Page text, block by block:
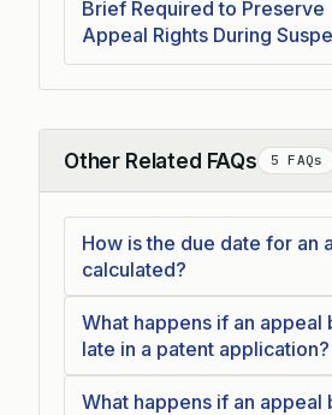
Brief Required to Preserve
Appeal Rights During
Other Related FAQs 5 FAQs
Collapse
How is the due date for an
calculated?
What happens if an appeal
late in a patent application?
What happens if an appeal